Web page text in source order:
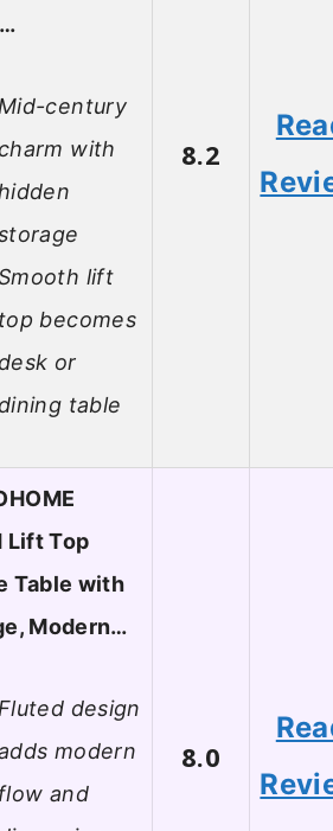
Mid-century
with
lift
top becomes
or
table
8.2
Lift Top
Table with
Modern…
Fluted design
modern
flow and
8.0